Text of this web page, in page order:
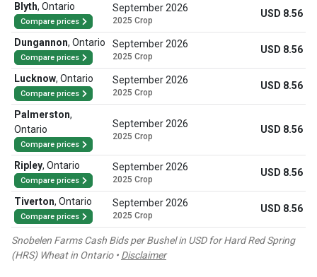
Snobelen Farms Cash Bids per Bushel in USD for Hard Red Spring
(HRS) Wheat in Ontario • Disclaimer
Blyth, Ontario
Compare prices
September 2026
2025 Crop
USD 8.56
Dungannon, Ontario
Compare prices
September 2026
2025 Crop
USD 8.56
Lucknow, Ontario
Compare prices
September 2026
2025 Crop
USD 8.56
Palmerston,
Ontario
Compare prices
September 2026
2025 Crop
USD 8.56
Ripley, Ontario
Compare prices
September 2026
2025 Crop
USD 8.56
Tiverton, Ontario
Compare prices
September 2026
2025 Crop
USD 8.56